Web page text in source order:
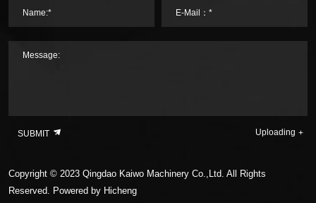
Name:* E-Mail：*
Message:
SUBMIT Uploading
Copyright © 2023 Qingdao Kaiwo Machinery Co.,Ltd. All Rights
Reserved. Powered by Hicheng